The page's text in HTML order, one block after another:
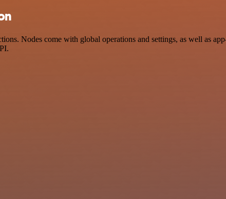
Nodes come with global operations and settings, as well as